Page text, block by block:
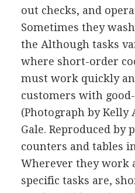
out checks, and
Sometimes they
the Although tasks
where short-order
must work quickly
customers with
(Photograph by Kelly
Gale. Reproduced by
counters and tables
Wherever they work
specific tasks are,